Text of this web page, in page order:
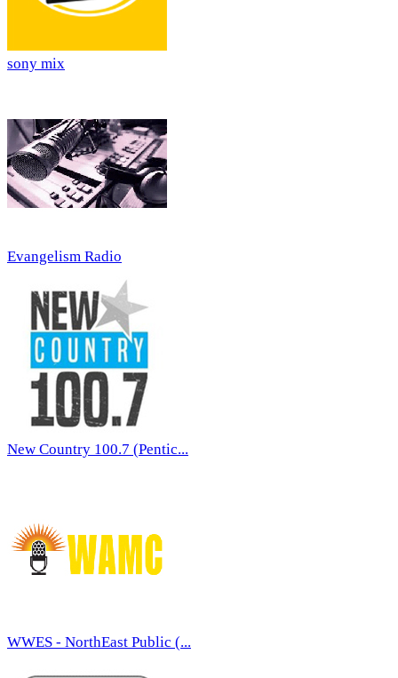
sony mix
Evangelism Radio
New Country 100.7 (Pentic...
WWES - NorthEast Public (...